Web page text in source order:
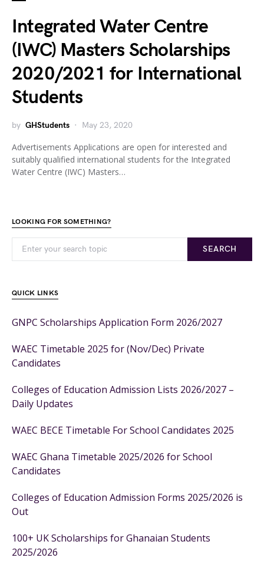
Integrated Water Centre
(IWC) Masters Scholarships
2020/2021 for International
Students
by GHStudents May 23, 2020
Advertisements Applications are open for interested and
suitably qualified international students for the Integrated
Water Centre (IWC) Masters…
LOOKING FOR SOMETHING?
SEARCH
QUICK LINKS
GNPC Scholarships Application Form 2026/2027
WAEC Timetable 2025 for (Nov/Dec) Private
Candidates
Colleges of Education Admission Lists 2026/2027 –
Daily Updates
WAEC BECE Timetable For School Candidates 2025
WAEC Ghana Timetable 2025/2026 for School
Candidates
Colleges of Education Admission Forms 2025/2026 is
Out
100+ UK Scholarships for Ghanaian Students
2025/2026